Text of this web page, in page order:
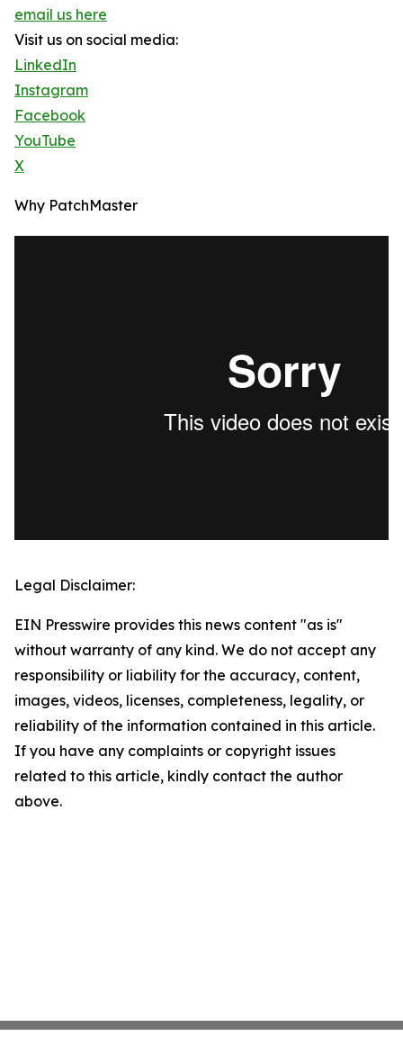
email us here
Visit us on social media:
LinkedIn
Instagram
Facebook
YouTube
X
Why PatchMaster
Legal Disclaimer:
EIN Presswire provides this news content "as is"
without warranty of any kind. We do not accept any
responsibility or liability for the accuracy, content,
images, videos, licenses, completeness, legality, or
reliability of the information contained in this article.
If you have any complaints or copyright issues
related to this article, kindly contact the author
above.